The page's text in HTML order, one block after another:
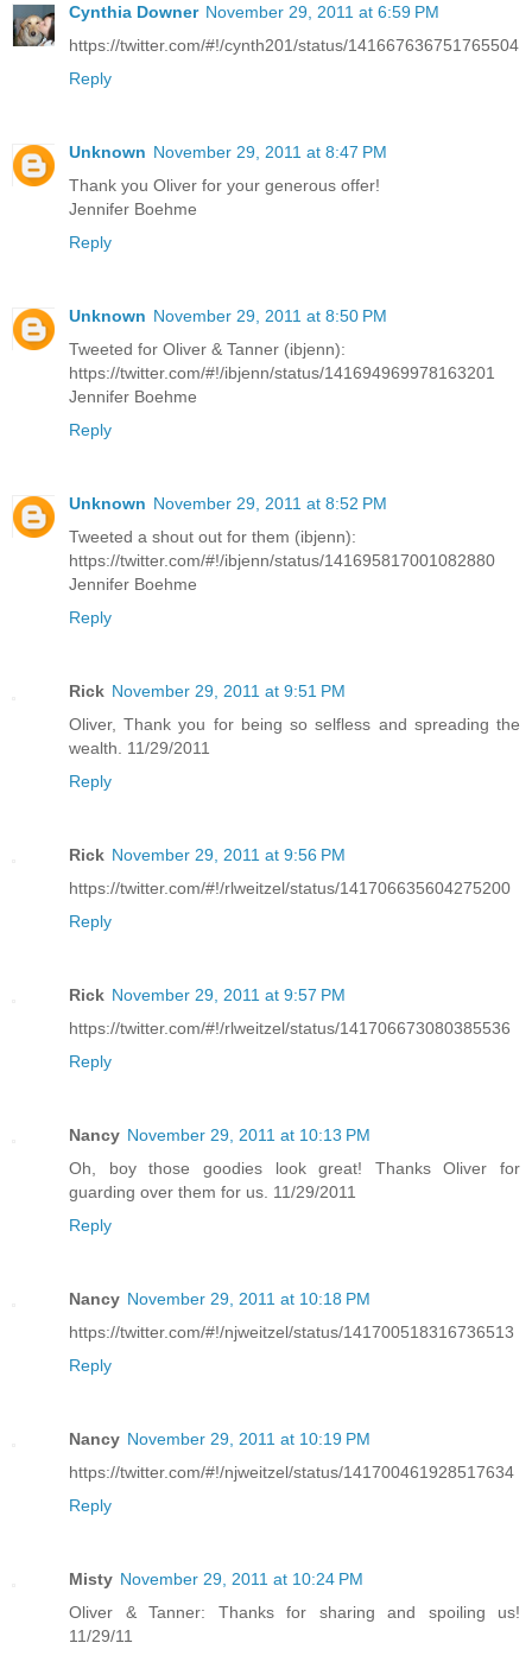
Cynthia Downer November 29, 2011 at 6:59 PM
https://twitter.com/#!/cynth201/status/141667636751765504
Reply
Unknown November 29, 2011 at 8:47 PM
Thank you Oliver for your generous offer!
Jennifer Boehme
Reply
Unknown November 29, 2011 at 8:50 PM
Tweeted for Oliver & Tanner (ibjenn):
https://twitter.com/#!/ibjenn/status/141694969978163201
Jennifer Boehme
Reply
Unknown November 29, 2011 at 8:52 PM
Tweeted a shout out for them (ibjenn):
https://twitter.com/#!/ibjenn/status/141695817001082880
Jennifer Boehme
Reply
Rick November 29, 2011 at 9:51 PM
Oliver, Thank you for being so selfless and spreading the
wealth. 11/29/2011
Reply
Rick November 29, 2011 at 9:56 PM
https://twitter.com/#!/rlweitzel/status/141706635604275200
Reply
Rick November 29, 2011 at 9:57 PM
https://twitter.com/#!/rlweitzel/status/141706673080385536
Reply
Nancy November 29, 2011 at 10:13 PM
Oh, boy those goodies look great! Thanks Oliver for
guarding over them for us. 11/29/2011
Reply
Nancy November 29, 2011 at 10:18 PM
https://twitter.com/#!/njweitzel/status/141700518316736513
Reply
Nancy November 29, 2011 at 10:19 PM
https://twitter.com/#!/njweitzel/status/141700461928517634
Reply
Misty November 29, 2011 at 10:24 PM
Oliver & Tanner: Thanks for sharing and spoiling us!
11/29/11